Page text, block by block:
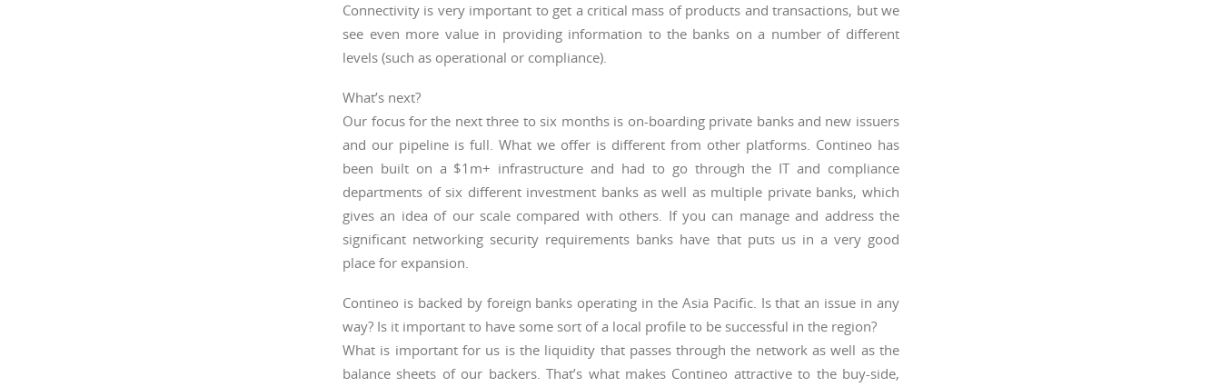
Connectivity is very important to get a critical mass of products and transactions, but we
see even more value in providing information to the banks on a number of different
levels (such as operational or compliance).
What’s next?
Our focus for the next three to six months is on-boarding private banks and new issuers
and our pipeline is full. What we offer is different from other platforms. Contineo has
been built on a $1m+ infrastructure and had to go through the IT and compliance
departments of six different investment banks as well as multiple private banks, which
gives an idea of our scale compared with others. If you can manage and address the
significant networking security requirements banks have that puts us in a very good
place for expansion.
Contineo is backed by foreign banks operating in the Asia Pacific. Is that an issue in any
way? Is it important to have some sort of a local profile to be successful in the region?
What is important for us is the liquidity that passes through the network as well as the
balance sheets of our backers. That’s what makes Contineo attractive to the buy-side,